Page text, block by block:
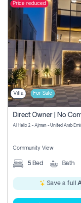
Price reduced
Villa For Sale
Al Helio 2 - Ajman - United Arab
Community View
5 Bed Bath
Save a full